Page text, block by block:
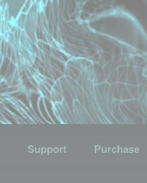
Support Purchase